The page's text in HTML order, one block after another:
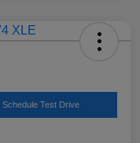
Schedule Test Drive